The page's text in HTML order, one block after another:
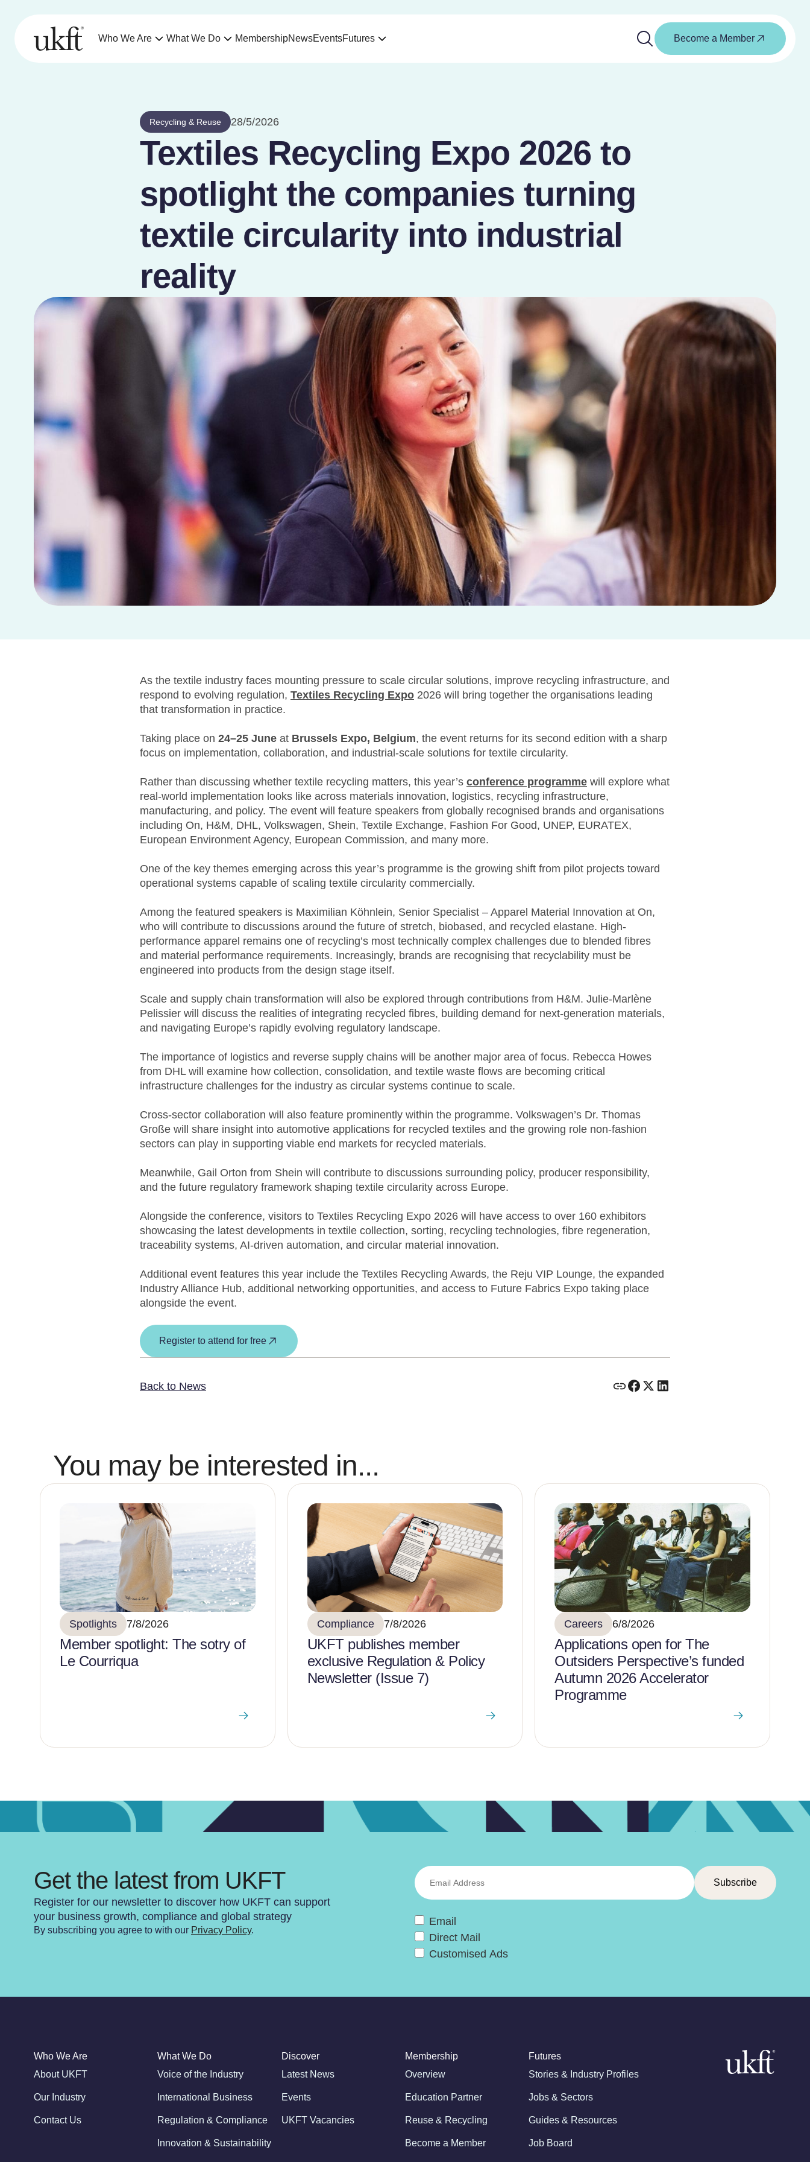
Who We Are What We Do MembershipNewsEventsFutures Become a Member
Recycling & Reuse 28/5/2026
Textiles Recycling Expo 2026 to
spotlight the companies turning
textile circularity into industrial
reality
As the textile industry faces mounting pressure to scale circular solutions, improve recycling infrastructure, and
respond to evolving regulation, Textiles Recycling Expo 2026 will bring together the organisations leading
that transformation in practice.
Taking place on 24–25 June at Brussels Expo, Belgium, the event returns for its second edition with a sharp
focus on implementation, collaboration, and industrial-scale solutions for textile circularity.
Rather than discussing whether textile recycling matters, this year’s conference programme will explore what
real-world implementation looks like across materials innovation, logistics, recycling infrastructure,
manufacturing, and policy. The event will feature speakers from globally recognised brands and organisations
including On, H&M, DHL, Volkswagen, Shein, Textile Exchange, Fashion For Good, UNEP, EURATEX,
European Environment Agency, European Commission, and many more.
One of the key themes emerging across this year’s programme is the growing shift from pilot projects toward
operational systems capable of scaling textile circularity commercially.
Among the featured speakers is Maximilian Köhnlein, Senior Specialist – Apparel Material Innovation at On,
who will contribute to discussions around the future of stretch, biobased, and recycled elastane. High-
performance apparel remains one of recycling’s most technically complex challenges due to blended fibres
and material performance requirements. Increasingly, brands are recognising that recyclability must be
engineered into products from the design stage itself.
Scale and supply chain transformation will also be explored through contributions from H&M. Julie-Marlène
Pelissier will discuss the realities of integrating recycled fibres, building demand for next-generation materials,
and navigating Europe’s rapidly evolving regulatory landscape.
The importance of logistics and reverse supply chains will be another major area of focus. Rebecca Howes
from DHL will examine how collection, consolidation, and textile waste flows are becoming critical
infrastructure challenges for the industry as circular systems continue to scale.
Cross-sector collaboration will also feature prominently within the programme. Volkswagen’s Dr. Thomas
Große will share insight into automotive applications for recycled textiles and the growing role non-fashion
sectors can play in supporting viable end markets for recycled materials.
Meanwhile, Gail Orton from Shein will contribute to discussions surrounding policy, producer responsibility,
and the future regulatory framework shaping textile circularity across Europe.
Alongside the conference, visitors to Textiles Recycling Expo 2026 will have access to over 160 exhibitors
showcasing the latest developments in textile collection, sorting, recycling technologies, fibre regeneration,
traceability systems, AI-driven automation, and circular material innovation.
Additional event features this year include the Textiles Recycling Awards, the Reju VIP Lounge, the expanded
Industry Alliance Hub, additional networking opportunities, and access to Future Fabrics Expo taking place
alongside the event.
Register to attend for free
Back to News
You may be interested in...
Spotlights 7/8/2026
Member spotlight: The sotry of
Le Courriqua
Compliance 7/8/2026
UKFT publishes member
exclusive Regulation & Policy
Newsletter (Issue 7)
Careers 6/8/2026
Applications open for The
Outsiders Perspective’s funded
Autumn 2026 Accelerator
Programme
Get the latest from UKFT
Register for our newsletter to discover how UKFT can support
your business growth, compliance and global strategy
By subscribing you agree to with our Privacy Policy.
Email
Direct Mail
Customised Ads
Who We Are
About UKFT
Our Industry
Contact Us
What We Do
Voice of the Industry
International Business
Regulation & Compliance
Innovation & Sustainability
Discover
Latest News
Events
UKFT Vacancies
Membership
Overview
Education Partner
Reuse & Recycling
Become a Member
Futures
Stories & Industry Profiles
Jobs & Sectors
Guides & Resources
Job Board